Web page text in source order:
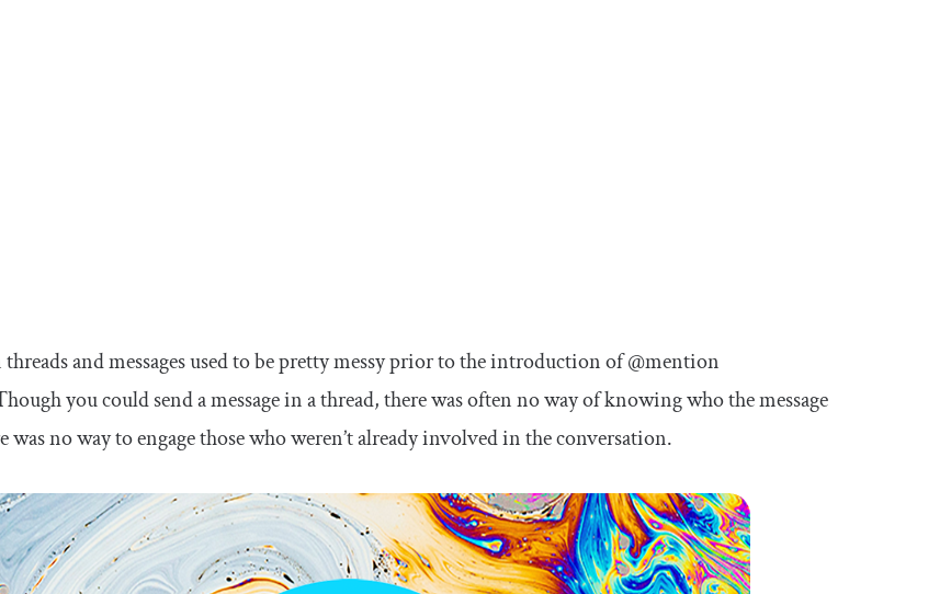
and messages used to be pretty messy prior to the introduction of@mention
you could send a message in a thread, there was often no way of knowing who the message
was no way to engage those who weren’t already involved in the conversation.